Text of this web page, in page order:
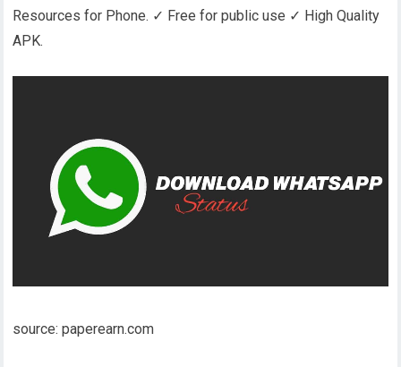
Resources for Phone. ✓ Free for public use ✓ High Quality
APK.
source: paperearn.com